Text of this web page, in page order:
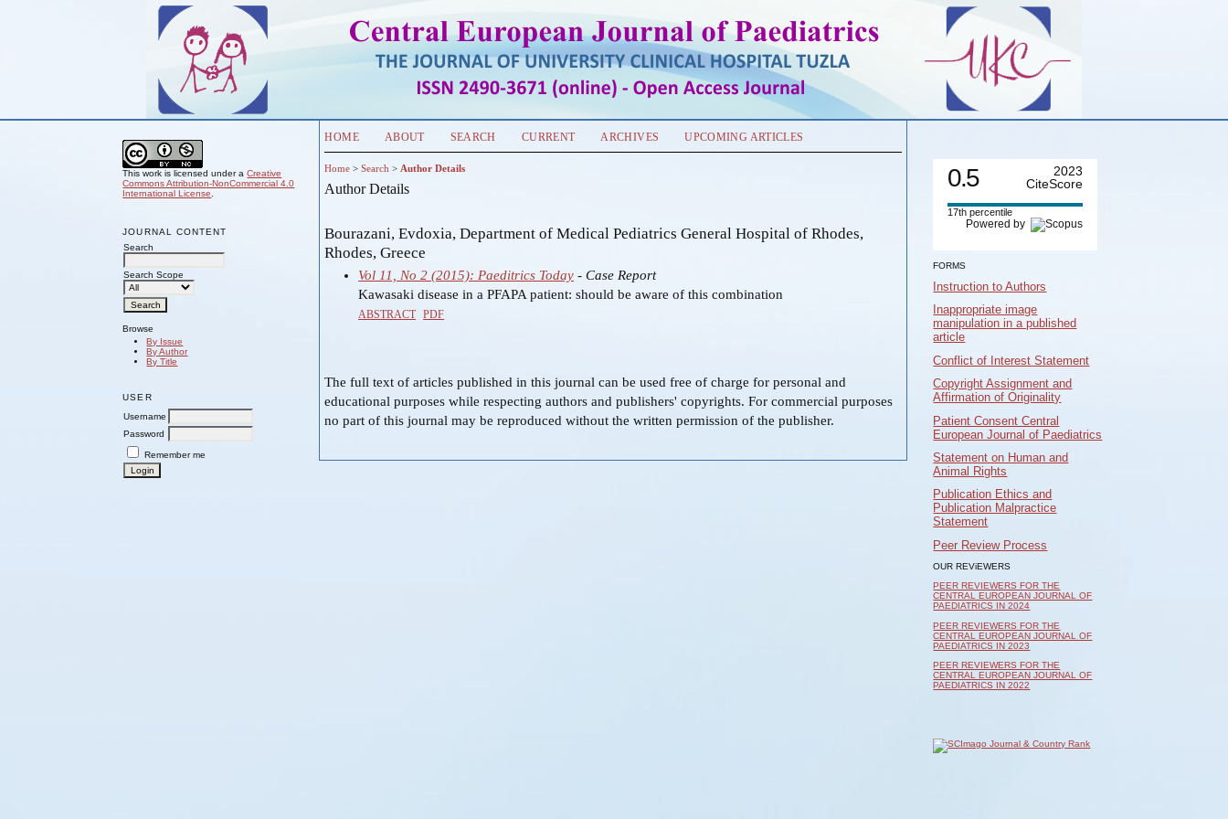
This work is licensed under aCreative
Commons Attribution-NonCommercial 4.0
International License
JOURNAL CONTENT
Search
Search Scope
Browse
By Issue
By Author
By Title
USER
Username
Password
Remember me
0.5
2023
CiteScore
17th percentile
Powered by
FORMS
Instruction to Authors
Inappropriate image
manipulation in a published
article
Conflict of Interest Statement
Copyright Assignment and
Affirmation of Originality
Patient Consent Central
European Journal of Paediatrics
Statement on Human and
Animal Rights
Publication Ethics and
Publication Malpractice
Statement
Peer Review Process
OUR REViEWERS
PEER REVIEWERS FOR THE
CENTRAL EUROPEAN JOURNAL OF
PAEDIATRICS IN 2024
PEER REVIEWERS FOR THE
CENTRAL EUROPEAN JOURNAL OF
PAEDIATRICS IN 2023
PEER REVIEWERS FOR THE
CENTRAL EUROPEAN JOURNAL OF
PAEDIATRICS IN 2022
HOME ABOUT SEARCH CURRENT ARCHIVES UPCOMING ARTICLES
Home >Search > Author Details
Author Details
Bourazani, Evdoxia, Department of Medical Pediatrics General Hospital of Rhodes,
Rhodes, Greece
Vol 11, No 2 (2015): Paeditrics Today - Case Report
Kawasaki disease in a PFAPA patient: should be aware of this combination
ABSTRACT PDF
The full text of articles published in this journal can be used free of charge for personal and
educational purposes while respecting authors and publishers' copyrights. For commercial purposes
no part of this journal may be reproduced without the written permission of the publisher.